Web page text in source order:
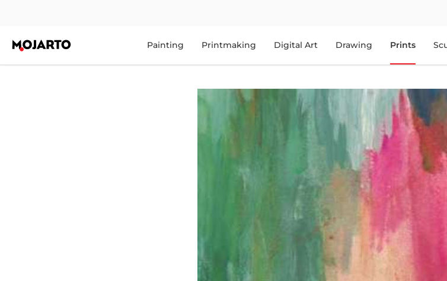
Painting Printmaking Digital Art Drawing Prints